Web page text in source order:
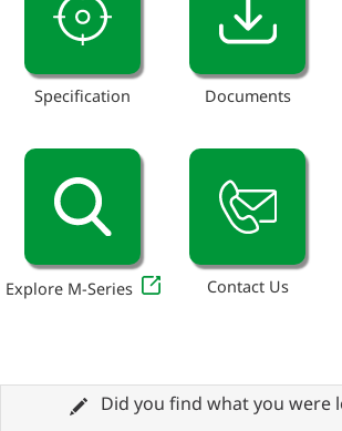
Specification Documents
Explore M-Series Contact Us
Did you find what you were